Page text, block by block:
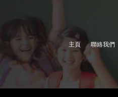
主頁 聯絡我們